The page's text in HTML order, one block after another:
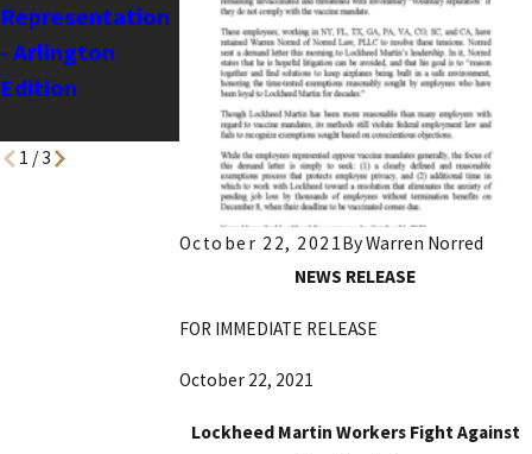
October 22, 2021ByWarren Norred
NEWS RELEASE
FOR IMMEDIATE RELEASE
October 22, 2021
Lockheed Martin Workers Fight Against
Representation
- Arlington
Edition
Mandamus to
Force Dallas
County to use
Precinct-Voting
Amendment
Bullies - Sabal v.
ADL
1 /3